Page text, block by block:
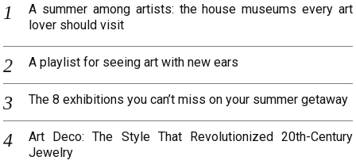
A summer among artists: the house museums every art
lover should visit
A playlist for seeing art with new ears
The 8 exhibitions you can’t miss on your summer getaway
Art Deco: The Style That Revolutionized 20th-Century
Jewelry